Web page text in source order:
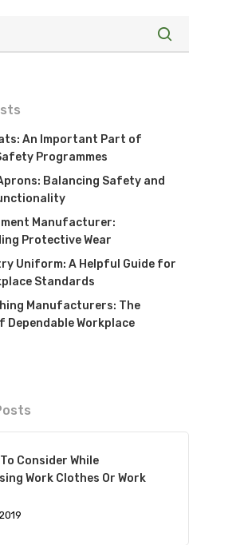
An Important Part of
Programmes
Balancing Safety and
Manufacturer:
Protective Wear
Uniform: A Helpful Guide for
Standards
Manufacturers: The
Dependable Workplace
Consider While
Work Clothes Or Work